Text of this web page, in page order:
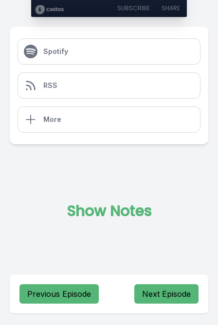
SUBSCRIBE SHARE
Spotify
RSS
More
Show Notes
Previous Episode Next Episode